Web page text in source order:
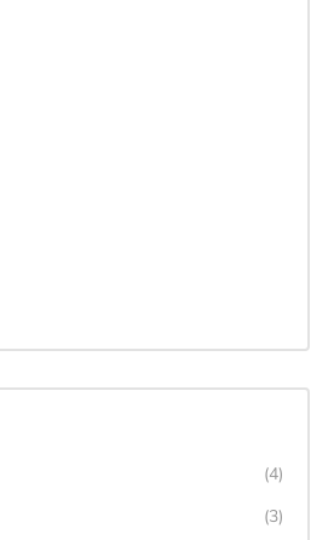
(4)
(3)